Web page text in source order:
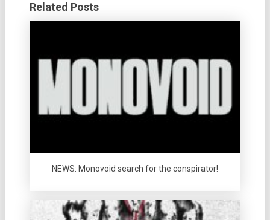
Related Posts
NEWS: Monovoid search for the conspirator!